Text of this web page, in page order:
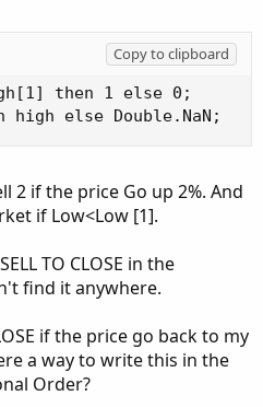
Copy to clipboard
then 1 else 0;
else Double.NaN;
2 if the price Go up 2%. And
if Low<Low [1].
TO CLOSE in the
find it anywhere.
if the price go back to my
a way to write this in the
Order?